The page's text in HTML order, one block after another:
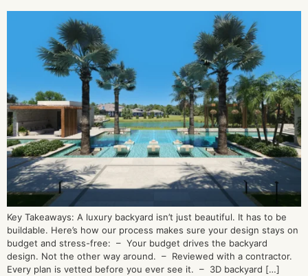
Key Takeaways: A luxury backyard isn’t just beautiful. It has to be
buildable. Here’s how our process makes sure your design stays on
budget and stress-free: – Your budget drives the backyard
design. Not the other way around. – Reviewed with a contractor.
Every plan is vetted before you ever see it. – 3D backyard […]